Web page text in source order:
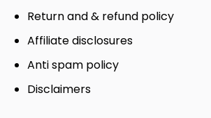
Return and & refund policy
Affiliate disclosures
Anti spam policy
Disclaimers